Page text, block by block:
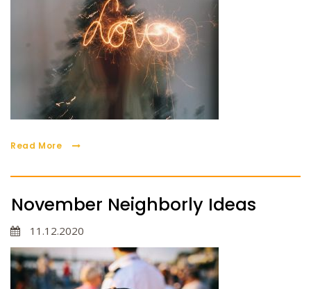
Read More
November Neighborly Ideas
11.12.2020